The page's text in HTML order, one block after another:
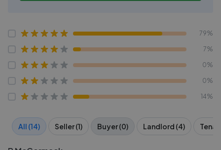
79%
7%
0%
0%
14%
All (14) Seller (1) Buyer (0) Landlord (4)